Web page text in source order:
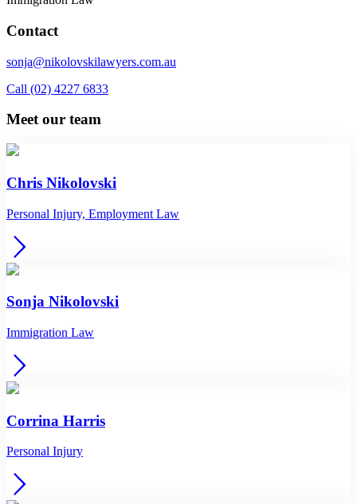
Contact
sonja@nikolovskilawyers.com.au
Call (02) 4227 6833
Meet our team
Chris Nikolovski
Personal Injury, Employment Law
Sonja Nikolovski
Immigration Law
Corrina Harris
Personal Injury